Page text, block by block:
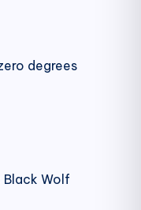
degrees
Wolf